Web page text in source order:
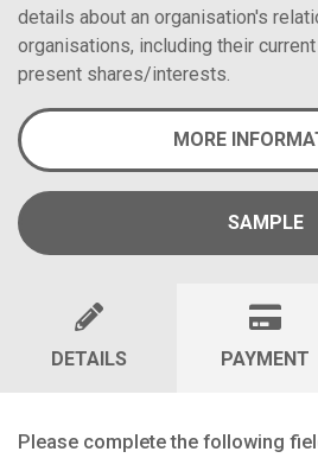
details about an organisation's
organisations, including their
present shares/interests.
MORE
SAMPLE
DETAILS PAYMENT
Please complete the following